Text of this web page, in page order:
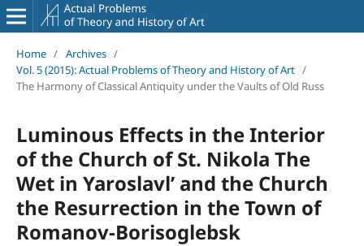
Home / Archives /
Vol. 5 (2015): Actual Problems of Theory and History of Art /
The Harmony of Classical Antiquity under the Vaults of Old Russ
Luminous Effects in the Interior
of the Church of St. Nikola The
Wet in Yaroslavl’ and the Church
the Resurrection in the Town of
Romanov-Borisoglebsk